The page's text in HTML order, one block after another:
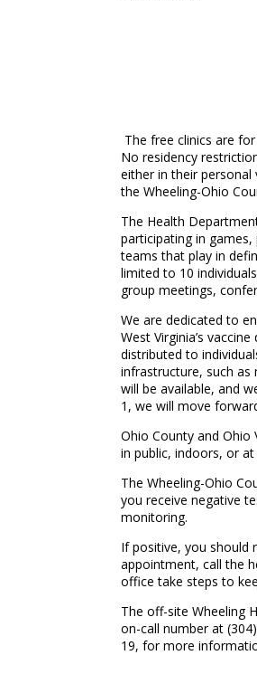
The free clinics are
No residency
either in their
the Wheeling-Ohio
The Health
participating in
teams that play in
limited to 10
group meetings,
We are dedicated to
West Virginia’s
distributed to
infrastructure, such as
will be available, and
1, we will move
Ohio County and
in public, indoors, or
The Wheeling-Ohio
you receive negative
monitoring.
If positive, you should
appointment, call the
office take steps to
The off-site Wheeling
on-call number at
19, for more